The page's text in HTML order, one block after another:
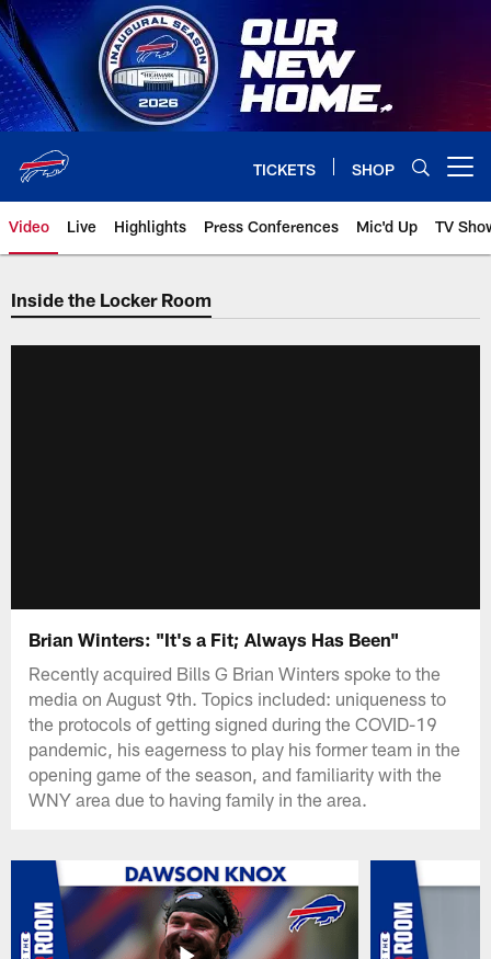
Skip
to
main
content
TICKETS SHOP
Video Live Highlights Press Conferences Mic'd Up TV
Inside the Locker Room
Brian Winters: "It's a Fit; Always Has Been"
Recently acquired Bills G Brian Winters spoke to the
media on August 9th. Topics included: uniqueness to
the protocols of getting signed during the COVID-19
pandemic, his eagerness to play his former team in the
opening game of the season, and familiarity with the
WNY area due to having family in the area.